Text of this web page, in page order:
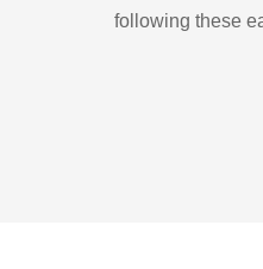
following these